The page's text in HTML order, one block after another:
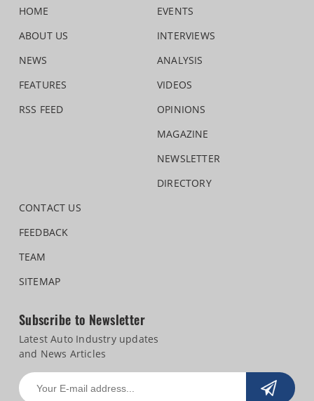
HOME
ABOUT US
NEWS
FEATURES
RSS FEED
EVENTS
INTERVIEWS
ANALYSIS
VIDEOS
OPINIONS
MAGAZINE
NEWSLETTER
DIRECTORY
CONTACT US
FEEDBACK
TEAM
SITEMAP
Subscribe to Newsletter
Latest Auto Industry updates
and News Articles